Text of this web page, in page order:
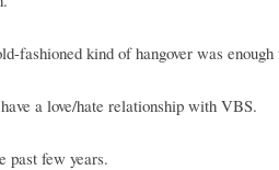
fashioned kind of hangover was enough
a love/hate relationship with VBS.
past few years.